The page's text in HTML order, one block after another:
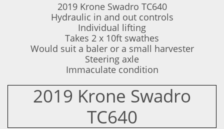
2019 Krone Swadro TC640
Hydraulic in and out controls
Individual lifting
Takes 2 x 10ft swathes
Would suit a baler or a small harvester
Steering axle
​Immaculate condition
2019 Krone Swadro
TC640